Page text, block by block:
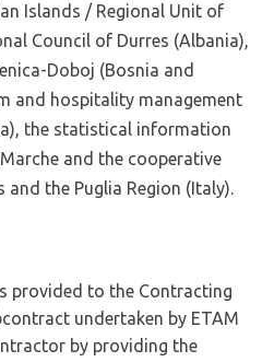
Islands / Regional Unit of
Council of Durres (Albania),
Doboj (Bosnia and
and hospitality management
the statistical information
and the cooperative
the Puglia Region (Italy).
provided to the Contracting
undertaken by ETAM
by providing the